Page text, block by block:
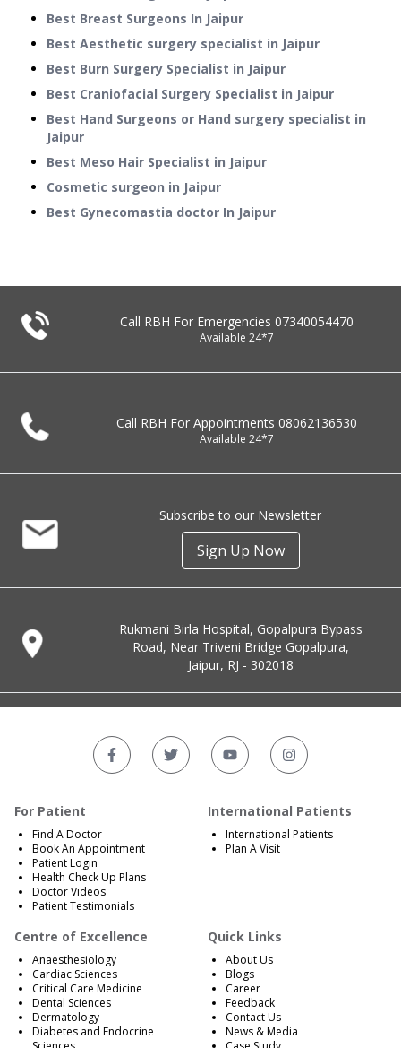
Best Breast Surgeons In Jaipur
Best Aesthetic surgery specialist in Jaipur
Best Burn Surgery Specialist in Jaipur
Best Craniofacial Surgery Specialist in Jaipur
Best Hand Surgeons or Hand surgery specialist in
Jaipur
Best Meso Hair Specialist in Jaipur
Cosmetic surgeon in Jaipur
Best Gynecomastia doctor In Jaipur
Call RBH For Emergencies 07340054470
Available 24*7
Call RBH For Appointments 08062136530
Available 24*7
Subscribe to our Newsletter
Sign Up Now
Rukmani Birla Hospital, Gopalpura Bypass
Road, Near Triveni Bridge Gopalpura,
Jaipur, RJ - 302018
For Patient
Find A Doctor
Book An Appointment
Patient Login
Health Check Up Plans
Doctor Videos
Patient Testimonials
International Patients
International Patients
Plan A Visit
Centre of Excellence
Anaesthesiology
Cardiac Sciences
Critical Care Medicine
Dental Sciences
Dermatology
Diabetes and Endocrine
Quick Links
About Us
Blogs
Career
Feedback
Contact Us
News & Media